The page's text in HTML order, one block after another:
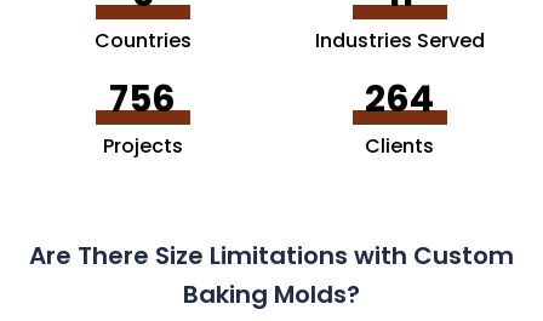
Countries Industries Served
756
Projects
264
Clients
Are There Size Limitations with Custom
Baking Molds?